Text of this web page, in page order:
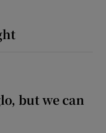
but we can